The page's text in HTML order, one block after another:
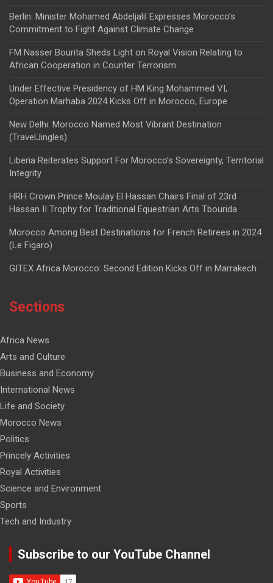
Berlin: Minister Mohamed Abdeljalil Expresses Morocco’s
Commitment to Fight Against Climate Change
FM Nasser Bourita Sheds Light on Royal Vision Relating to
African Cooperation in Counter Terrorism
Under Effective Presidency of HM King Mohammed VI,
Operation Marhaba 2024 Kicks Off in Morocco, Europe
New Delhi: Morocco Named Most Vibrant Destination
(TravelJingles)
Liberia Reiterates Support For Morocco’s Sovereignty, Territorial
Integrity
HRH Crown Prince Moulay El Hassan Chairs Final of 23rd
Hassan II Trophy for Traditional Equestrian Arts Tbourida
Morocco Among Best Destinations for French Retirees in 2024
(Le Figaro)
GITEX Africa Morocco: Second Edition Kicks Off in Marrakech
Sections
Africa News
Arts and Culture
Business and Economy
International News
Life and Society
Morocco News
Politics
Princely Activities
Royal Activities
Science and Environment
Sports
Tech and Industry
Subscribe to our YouTube Channel